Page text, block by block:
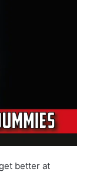
better at